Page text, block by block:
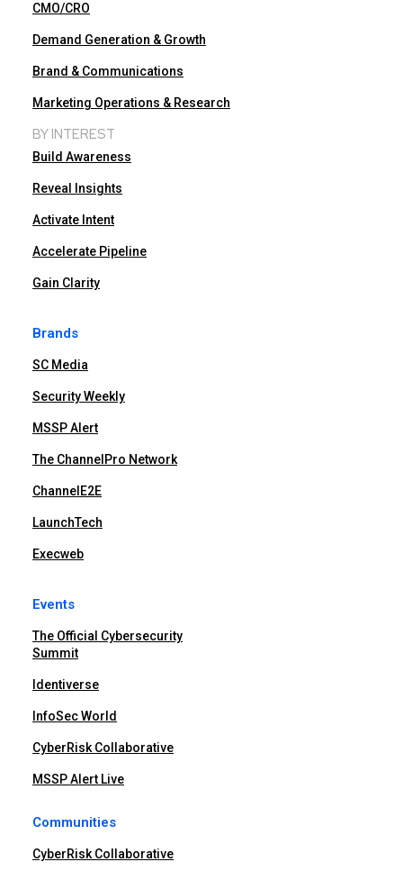
CMO/CRO
Demand Generation & Growth
Brand & Communications
Marketing Operations & Research
BY INTEREST
Build Awareness
Reveal Insights
Activate Intent
Accelerate Pipeline
Gain Clarity
Brands
SC Media
Security Weekly
MSSP Alert
The ChannelPro Network
ChannelE2E
LaunchTech
Execweb
Events
The Official Cybersecurity
Summit
Identiverse
InfoSec World
CyberRisk Collaborative
MSSP Alert Live
Communities
CyberRisk Collaborative